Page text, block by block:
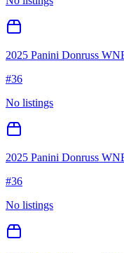
2025 Panini Donruss
#36
No listings
2025 Panini Donruss
#36
No listings